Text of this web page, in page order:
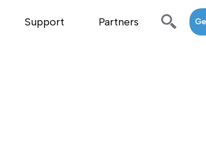
Support Partners